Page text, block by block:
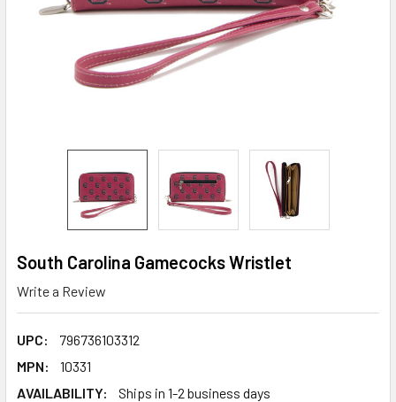
South Carolina Gamecocks Wristlet
Write a Review
UPC:
796736103312
MPN:
10331
AVAILABILITY:
Ships in 1-2 business days